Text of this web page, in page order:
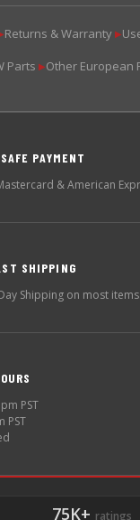
Returns & Warranty ▶
Parts ▶Other European
SAFE PAYMENT
& American
SHIPPING
Shipping on most items.
PST
PST
75K+ ratings